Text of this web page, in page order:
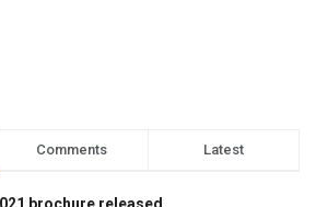
Comments Latest